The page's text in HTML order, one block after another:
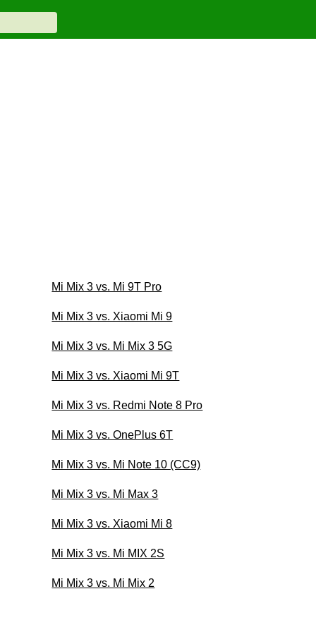
Mi Mix 3 vs. Mi 9T Pro
Mi Mix 3 vs. Xiaomi Mi 9
Mi Mix 3 vs. Mi Mix 3 5G
Mi Mix 3 vs. Xiaomi Mi 9T
Mi Mix 3 vs. Redmi Note 8 Pro
Mi Mix 3 vs. OnePlus 6T
Mi Mix 3 vs. Mi Note 10 (CC9)
Mi Mix 3 vs. Mi Max 3
Mi Mix 3 vs. Xiaomi Mi 8
Mi Mix 3 vs. Mi MIX 2S
Mi Mix 3 vs. Mi Mix 2